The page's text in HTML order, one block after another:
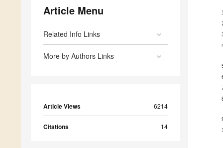
Article Menu
Related Info Links
More by Authors Links
Article Views 6214
Citations 14